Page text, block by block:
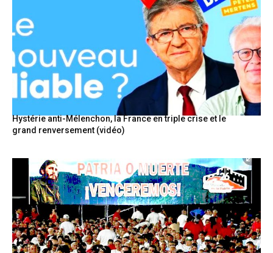
Hystérie anti-Mélenchon, la France en triple crise et le
grand renversement (vidéo)